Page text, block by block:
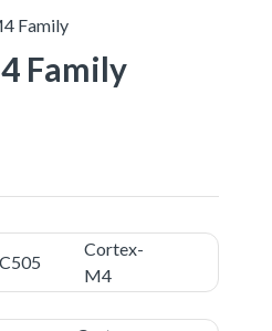
Family
Family
Cortex-
M4